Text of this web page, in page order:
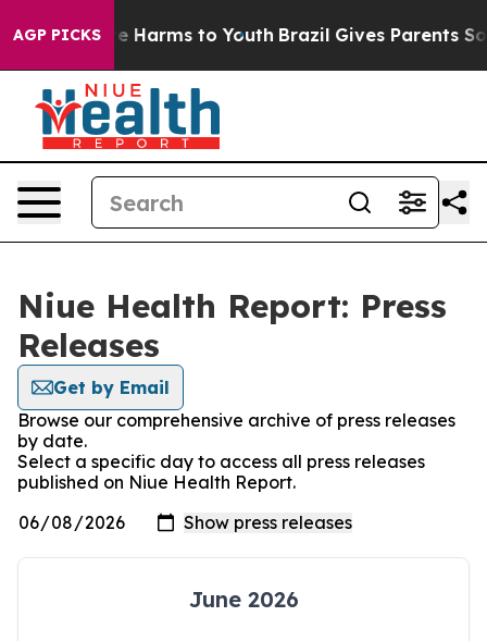
AGP PICKS
to Abate Harms to Youth Brazil Gives Parents Social
Niue Health Report: Press
Releases
Get by Email
Browse our comprehensive archive of press releases
by date.
Select a specific day to access all press releases
published on Niue Health Report.
June 2026